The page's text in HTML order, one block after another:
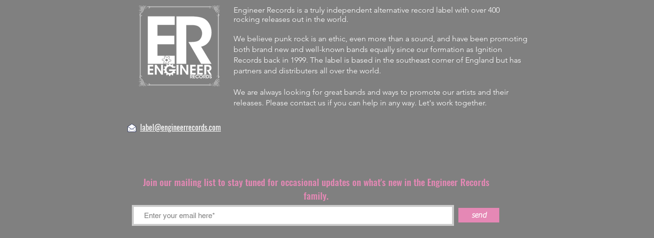
Engineer Records is a truly independent alternative record label with over 400
rocking releases out in the world.
We believe punk rock is an ethic, even more than a sound, and have been promoting
both brand new and well-known bands equally since our formation as Ignition
Records back in 1999. The label is based in the southeast corner of England but has
partners and distributers all over the world.
We are always looking for great bands and ways to promote our artists and their
releases. Please contact us if you can help in any way. Let's work together.
label@engineerrecords.com
Join our mailing list to stay tuned for occasional updates on what's new in the Engineer Records
family.
send